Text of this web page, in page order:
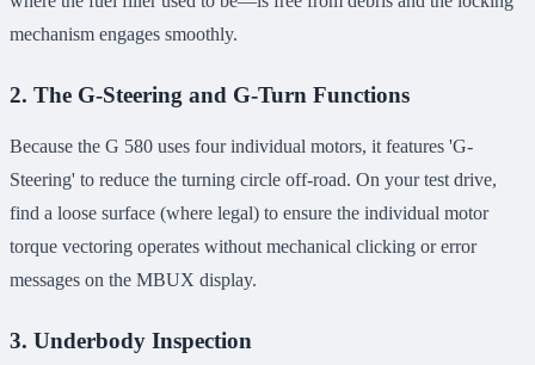
mechanism engages smoothly.
2. The G-Steering and G-Turn Functions
Because the G 580 uses four individual motors, it features 'G-
Steering' to reduce the turning circle off-road. On your test drive,
find a loose surface (where legal) to ensure the individual motor
torque vectoring operates without mechanical clicking or error
messages on the MBUX display.
3. Underbody Inspection